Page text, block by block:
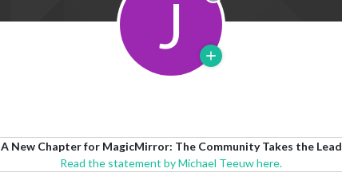
J Offline
A New Chapter for MagicMirror: The Community Takes the Lead
Read the statement by Michael Teeuw here.